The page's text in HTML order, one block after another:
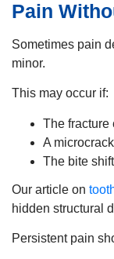
Pain
Sometimes pain
minor.
This may occur if:
The fracture
A
The bite
Our article on
hidden structural
Persistent pain